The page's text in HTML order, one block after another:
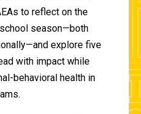
to reflect on the
season—both
explore five
with impact while
behavioral health in